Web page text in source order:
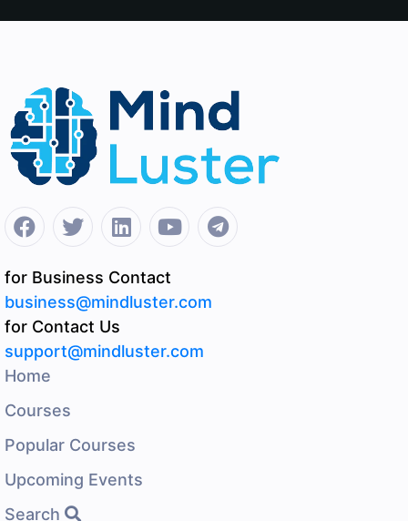
for Business Contact
business@mindluster.com
for Contact Us
support@mindluster.com
Home
Courses
Popular Courses
Upcoming Events
Search